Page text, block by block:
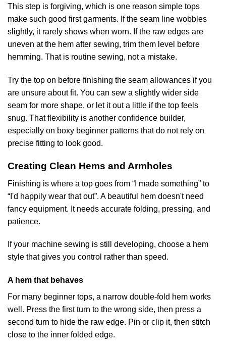
This step is forgiving, which is one reason simple tops
make such good first garments. If the seam line wobbles
slightly, it rarely shows when worn. If the raw edges are
uneven at the hem after sewing, trim them level before
hemming. That is routine sewing, not a mistake.
Try the top on before finishing the seam allowances if you
are unsure about fit. You can sew a slightly wider side
seam for more shape, or let it out a little if the top feels
snug. That flexibility is another confidence builder,
especially on boxy beginner patterns that do not rely on
precise fitting to look good.
Creating Clean Hems and Armholes
Finishing is where a top goes from “I made something” to
“I'd happily wear that out”. A beautiful hem doesn't need
fancy equipment. It needs accurate folding, pressing, and
patience.
If your machine sewing is still developing, choose a hem
style that gives you control rather than speed.
A hem that behaves
For many beginner tops, a narrow double-fold hem works
well. Press the first turn to the wrong side, then press a
second turn to hide the raw edge. Pin or clip it, then stitch
close to the inner folded edge.